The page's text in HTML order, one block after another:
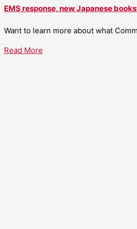
EMS response, new Japanese
Want to learn more about what
Read More